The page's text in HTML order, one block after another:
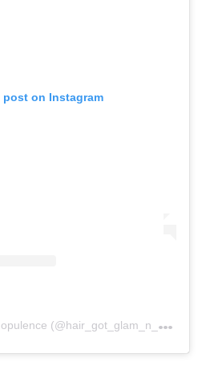
post on Instagram
A
post shared by infinite opulence (@hair_got_glam_n_she_nails_it)